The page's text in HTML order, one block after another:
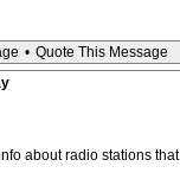
• Quote This Message
about radio stations